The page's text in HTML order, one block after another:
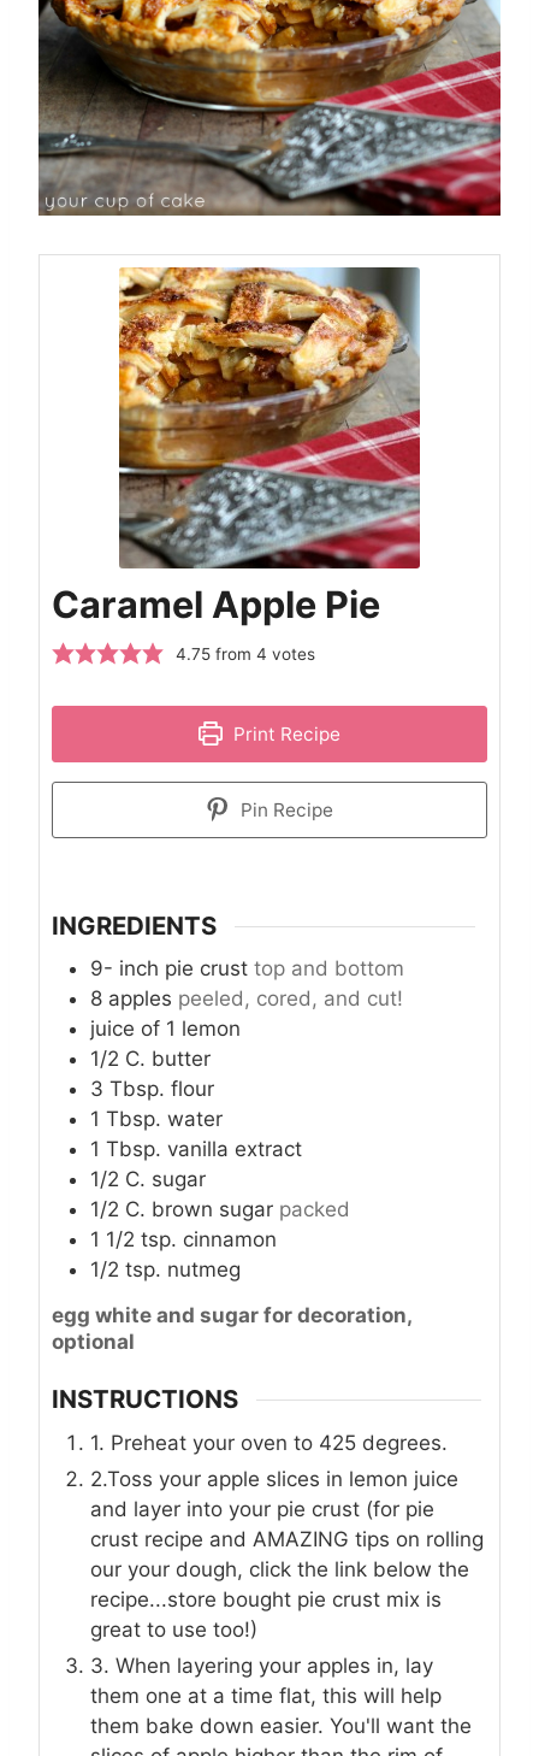
Caramel Apple Pie
4.75 from4 votes
Print Recipe
Pin Recipe
INGREDIENTS
9- inch pie crust top and bottom
8 apples peeled, cored, and cut!
juice of 1 lemon
1/2 C. butter
3 Tbsp. flour
1 Tbsp. water
1 Tbsp. vanilla extract
1/2 C. sugar
1/2 C. brown sugar packed
1 1/2 tsp. cinnamon
1/2 tsp. nutmeg
egg white and sugar for decoration,
optional
INSTRUCTIONS
1. Preheat your oven to 425 degrees.
2.Toss your apple slices in lemon juice
and layer into your pie crust (for pie
crust recipe and AMAZING tips on rolling
our your dough, click the link below the
recipe...store bought pie crust mix is
great to use too!)
3. When layering your apples in, lay
them one at a time flat, this will help
them bake down easier. You'll want the